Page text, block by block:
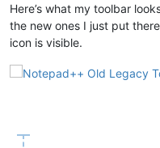
Here’s what my toolbar
the new ones I just put
icon is visible.